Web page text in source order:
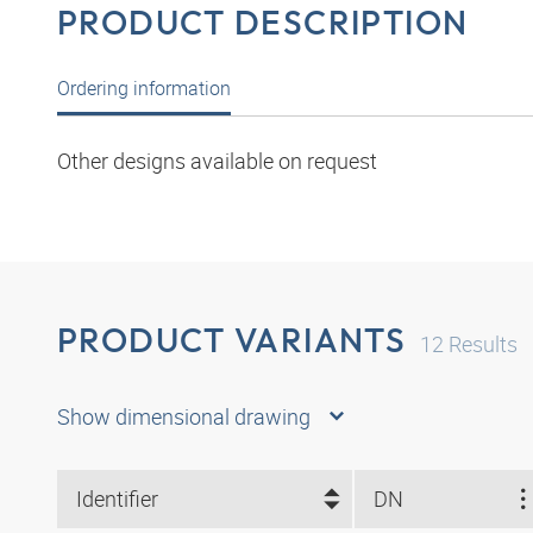
PRODUCT DESCRIPTION
Ordering information
Other designs available on request
PRODUCT VARIANTS 12 Results
Show dimensional drawing
Identifier DN